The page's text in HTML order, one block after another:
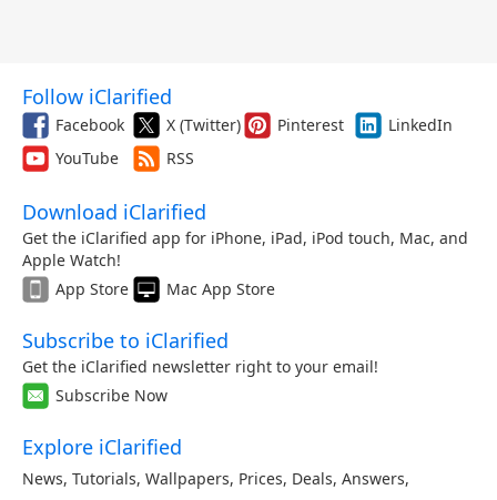
Follow iClarified
Facebook X (Twitter) Pinterest
LinkedIn
YouTube
RSS
Download iClarified
Get the iClarified app for iPhone, iPad, iPod touch, Mac, and
Apple Watch!
App Store
Mac App Store
Subscribe to iClarified
Get the iClarified newsletter right to your email!
Subscribe Now
Explore iClarified
News, Tutorials, Wallpapers, Prices, Deals, Answers,